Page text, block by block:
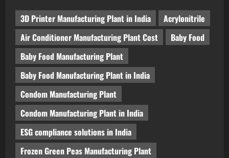
3D Printer Manufacturing Plant in India
Acrylonitrile
Air Conditioner Manufacturing Plant Cost
Baby Food
Baby Food Manufacturing Plant
Baby Food Manufacturing Plant in India
Condom Manufacturing Plant
Condom Manufacturing Plant in India
ESG compliance solutions in India
Frozen Green Peas Manufacturing Plant